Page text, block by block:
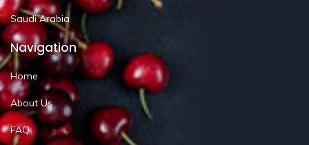
Saudi Arabia
Navigation
Home
About Us
FAQ